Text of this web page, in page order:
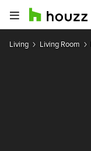
Living Living Room